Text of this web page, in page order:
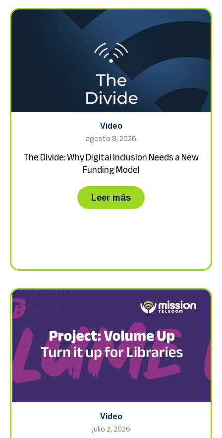
The Divide: Why Digital Inclusion Needs a New
Funding Model
agosto 8, 2026
Video
Leer másabout The Divide:
julio 2, 2026
Video